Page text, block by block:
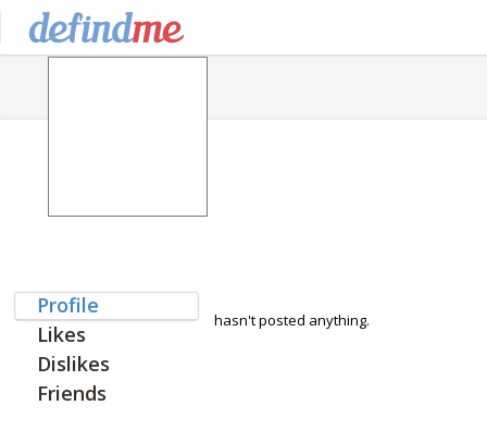
Profile
Likes
Dislikes
Friends
hasn't posted anything.